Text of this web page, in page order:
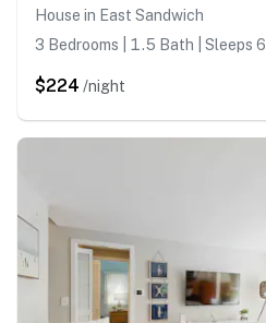
House in East Sandwich
3 Bedrooms | 1.5 Bath | Sleeps 6
$224 /night